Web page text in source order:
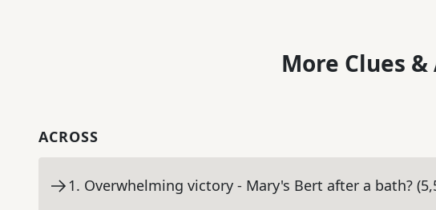
More Clues
ACROSS
1. Overwhelming victory - Mary's Bert after a bath?